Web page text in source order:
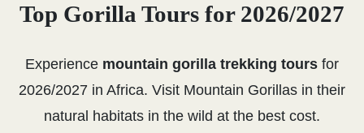
Top Gorilla Tours for 2026/2027
Experience mountain gorilla trekking tours for
2026/2027 in Africa. Visit Mountain Gorillas in their
natural habitats in the wild at the best cost.